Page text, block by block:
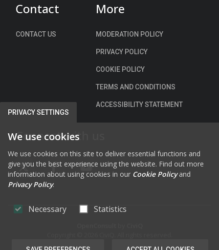
PRIVACY SETTINGS
We use cookies
We use cookies on this site to deliver essential functions and
give you the best experience using the website. Find out more
information about using cookies in our Cookie Policyand
Privacy Policy.
Necessary Statistics
Contact
CONTACT US
More
MODERATION POLICY
PRIVACY POLICY
COOKIE POLICY
TERMS AND CONDITIONS
ACCESSIBILITY STATEMENT
Connect with us
FAB FA-X-TWITTER
FAB FA-FACEBOOK-F
FAB FA-YOUTUBE